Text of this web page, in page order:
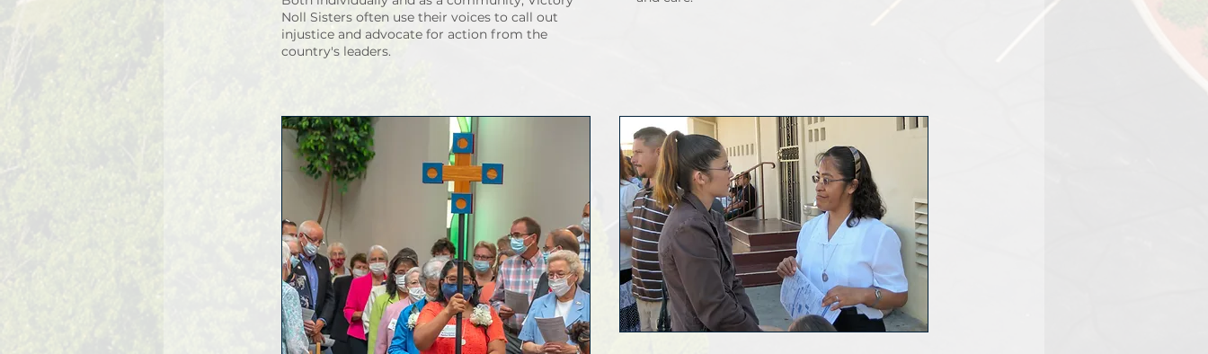
Noll Sisters often use their voices to call out
injustice and advocate for action from the
country's leaders.